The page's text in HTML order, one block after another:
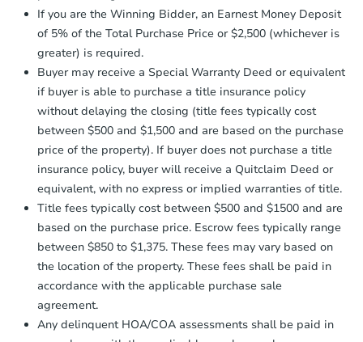
Earnest Money Deposit to the closing
company within2 business daysof
receiving the transfer instructions.
Send Auction.com a copy of your
confirmation receipt within1
business dayof sending funds.
If you are the Winning Bidder, an Earnest Money Deposit
of 5% of the Total Purchase Price or $2,500 (whichever is
greater) is required.
Buyer may receive a Special Warranty Deed or equivalent
if buyer is able to purchase a title insurance policy
without delaying the closing (title fees typically cost
between $500 and $1,500 and are based on the purchase
price of the property). If buyer does not purchase a title
insurance policy, buyer will receive a Quitclaim Deed or
equivalent, with no express or implied warranties of title.
Title fees typically cost between $500 and $1500 and are
based on the purchase price. Escrow fees typically range
between $850 to $1,375. These fees may vary based on
the location of the property. These fees shall be paid in
accordance with the applicable purchase sale
agreement.
Any delinquent HOA/COA assessments shall be paid in